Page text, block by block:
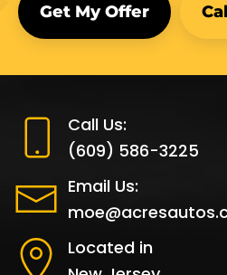
Get My Offer
Call Us:
(609) 586-3225
Email Us:
Located in